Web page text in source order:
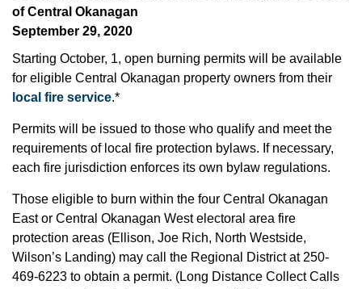
of Central Okanagan
September 29, 2020
Starting October, 1, open burning permits will be available
for eligible Central Okanagan property owners from their
local fire service.*
Permits will be issued to those who qualify and meet the
requirements of local fire protection bylaws. If necessary,
each fire jurisdiction enforces its own bylaw regulations.
Those eligible to burn within the four Central Okanagan
East or Central Okanagan West electoral area fire
protection areas (Ellison, Joe Rich, North Westside,
Wilson’s Landing) may call the Regional District at 250-
469-6223 to obtain a permit. (Long Distance Collect Calls